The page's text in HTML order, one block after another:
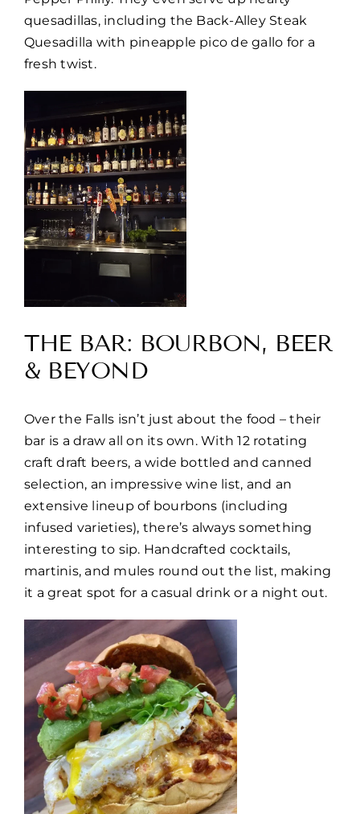
quesadillas, including the Back-Alley Steak
Quesadilla with pineapple pico de gallo for a
fresh twist.
THE BAR: BOURBON, BEER
& BEYOND
Over the Falls isn’t just about the food – their
bar is a draw all on its own. With 12 rotating
craft draft beers, a wide bottled and canned
selection, an impressive wine list, and an
extensive lineup of bourbons (including
infused varieties), there’s always something
interesting to sip. Handcrafted cocktails,
martinis, and mules round out the list, making
it a great spot for a casual drink or a night out.